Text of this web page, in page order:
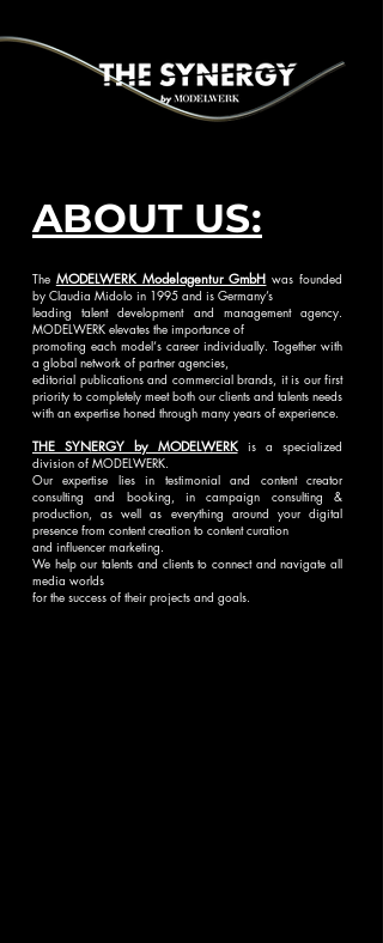
ABOUT US:
The MODELWERK Modelagentur GmbH was founded
by Claudia Midolo in 1995 and is Germany’s
leading talent development and management agency.
MODELWERK elevates the importance of
promoting each model‘s career individually. Together with
a global network of partner agencies,
editorial publications and commercial brands, it is our first
priority to completely meet both our clients and talents needs
with an expertise honed through many years of experience.
THE SYNERGY by MODELWERKis a specialized
division of MODELWERK.
Our expertise lies in testimonial and content creator
consulting and booking, in campaign consulting &
production, as well as everything around your digital
presence from content creation to content curation
and influencer marketing.
We help our talents and clients to connect and navigate all
media worlds
for the success of their projects and goals.